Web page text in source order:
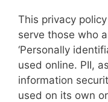
This privacy
serve those who
‘Personally
used online. PII,
information
used on its own